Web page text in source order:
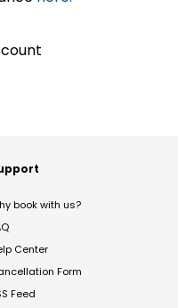
book with us?
Center
Form
Feed